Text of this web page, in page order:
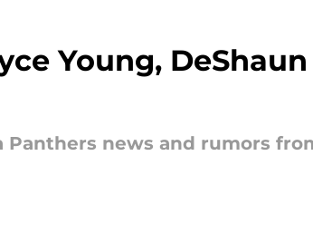
Young,
Panthers news and rumors